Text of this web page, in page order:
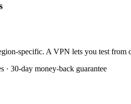
specific. A VPN lets you test
· 30-day money-back guarantee